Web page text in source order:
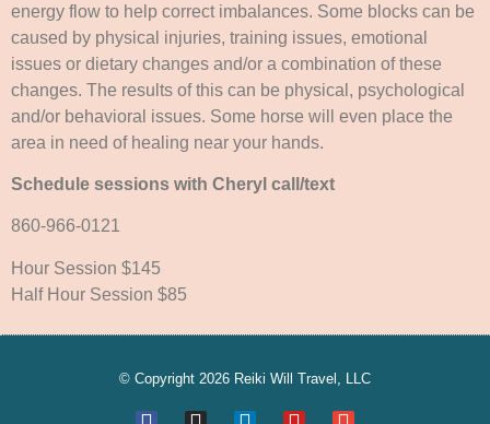
energy flow to help correct imbalances. Some blocks can be
caused by physical injuries, training issues, emotional
issues or dietary changes and/or a combination of these
changes. The results of this can be physical, psychological
and/or behavioral issues. Some horse will even place the
area in need of healing near your hands.
Schedule sessions with Cheryl call/text
860-966-0121
Hour Session $145
Half Hour Session $85
© Copyright 2026 Reiki Will Travel, LLC